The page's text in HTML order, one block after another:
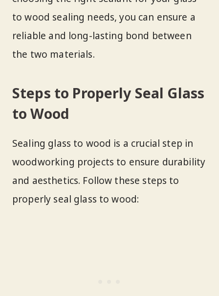
to wood sealing needs, you can ensure a
reliable and long-lasting bond between
the two materials.
Steps to Properly Seal Glass
to Wood
Sealing glass to wood is a crucial step in
woodworking projects to ensure durability
and aesthetics. Follow these steps to
properly seal glass to wood: